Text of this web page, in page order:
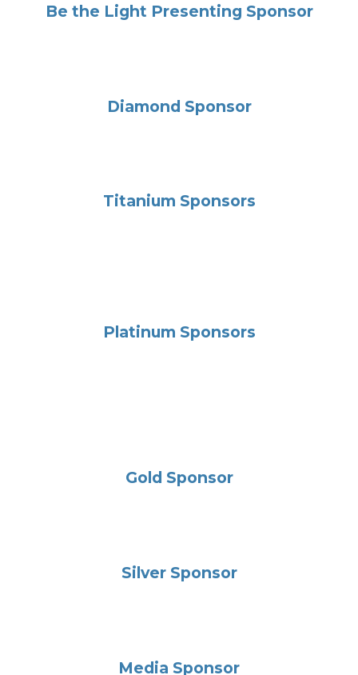
Be the Light Presenting Sponsor
Diamond Sponsor
Titanium Sponsors
Platinum Sponsors
Gold Sponsor
Silver Sponsor
Media Sponsor